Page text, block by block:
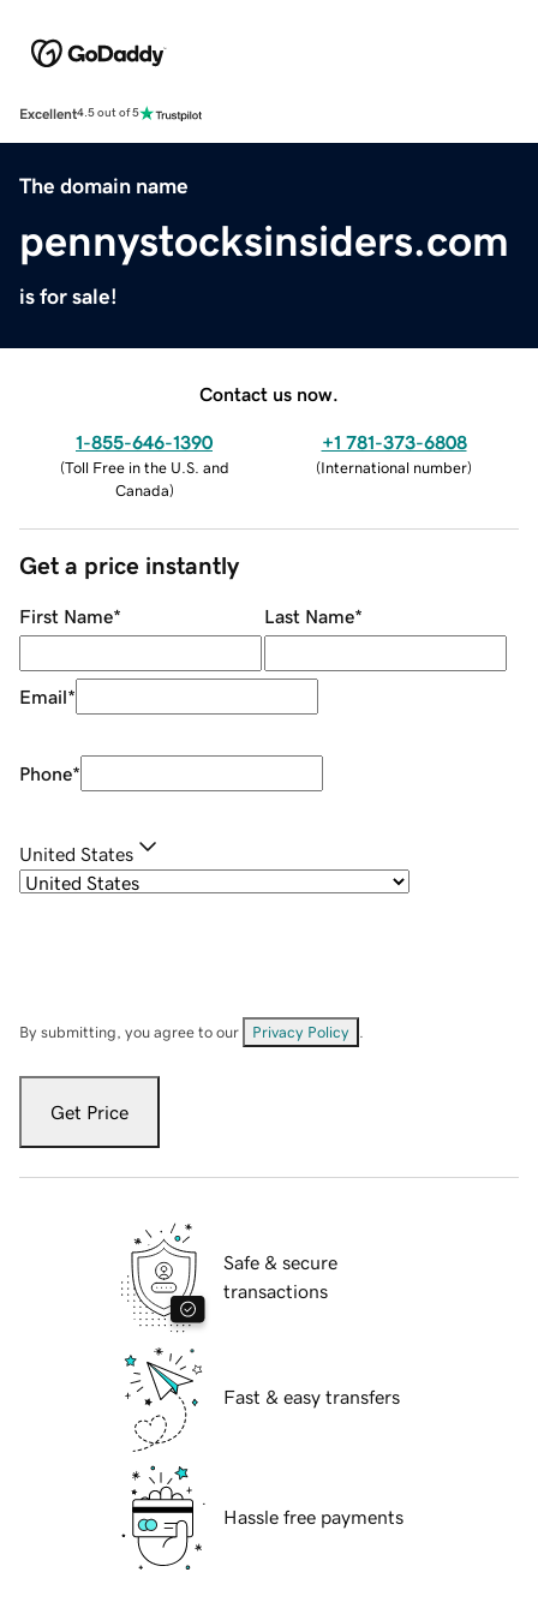
Excellent4.5 out of 5
The domain name
pennystocksinsiders.com
is for sale!
Contact us now.
1-855-646-1390
(Toll Free in the U.S. and
Canada)
+1 781-373-6808
(International number)
Get a price instantly
First Name* Last Name*
Email*
Phone*
United States
By submitting, you agree to our Privacy Policy
Get Price
Safe & secure
transactions
Fast & easy transfers
Hassle free payments